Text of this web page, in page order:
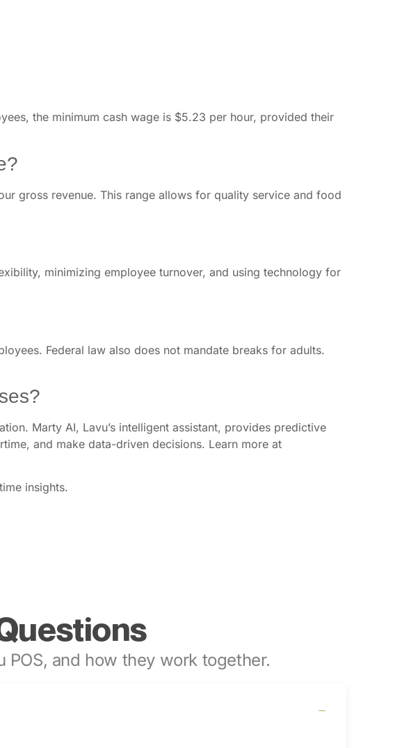
the minimum cash wage is $5.23 per hour, provided their
gross revenue. This range allows for quality service and food
minimizing employee turnover, and using technology for
Federal law also does not mandate breaks for adults.
Marty AI, Lavu’s intelligent assistant, provides predictive
and make data-driven decisions. Learn more at
insights.
and how they work together.